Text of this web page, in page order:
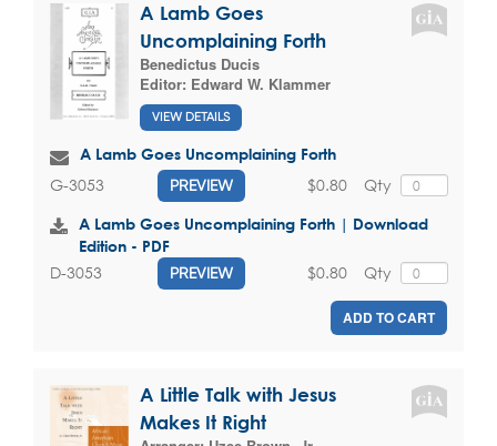
A Lamb Goes
Uncomplaining Forth
Benedictus Ducis
Editor: Edward W. Klammer
VIEW DETAILS
A Lamb Goes Uncomplaining Forth
G-3053 PREVIEW Qty
$0.80
A Lamb Goes Uncomplaining Forth | Download
Edition - PDF
D-3053 PREVIEW Qty
$0.80
ADD TO CART
A Little Talk with Jesus
Makes It Right